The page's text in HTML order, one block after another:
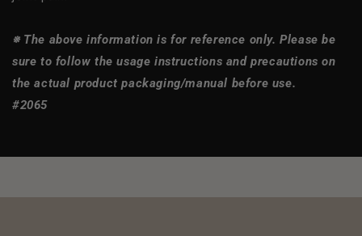
※ The above information is for reference only. Please be
sure to follow the usage instructions and precautions on
the actual product packaging/manual before use.
#2065